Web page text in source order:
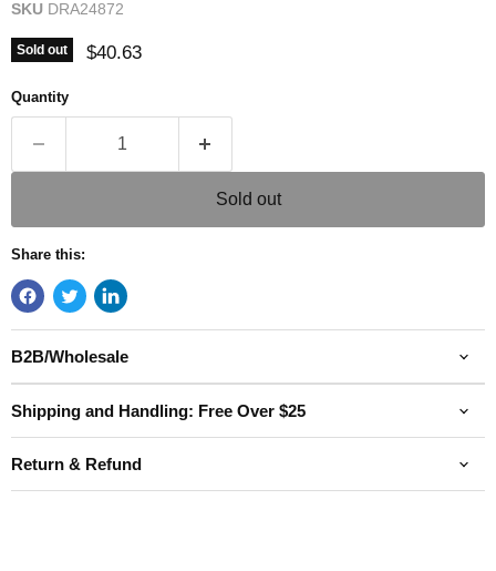
SKU DRA24872
Sold out Current price
$40.63
Quantity
Sold out
Share this:
B2B/Wholesale
Shipping and Handling: Free Over $25
Return & Refund